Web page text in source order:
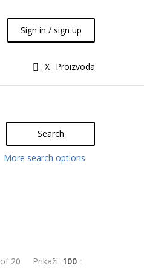
Sign in / sign up
Syringes Liquid Handling
_X_ Proizvoda
Search
More search options
of 20 Prikaži: 100